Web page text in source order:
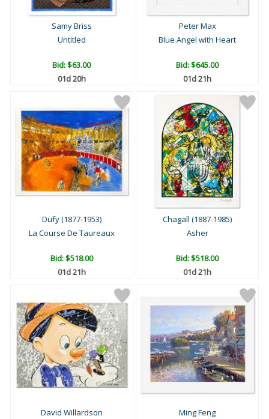
Samy Briss
Untitled
Bid:$63.00
01d 20h
Peter Max
Blue Angel with Heart
Bid:$645.00
01d 21h
Dufy (1877-1953)
La Course De Taureaux
Bid:$518.00
01d 21h
Chagall (1887-1985)
Asher
Bid:$518.00
01d 21h
David Willardson
Ming Feng